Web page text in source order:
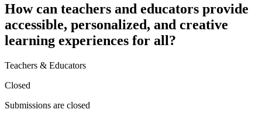
How can teachers and educators provide
accessible, personalized, and creative
learning experiences for all?
Teachers & Educators
Closed
Submissions are closed